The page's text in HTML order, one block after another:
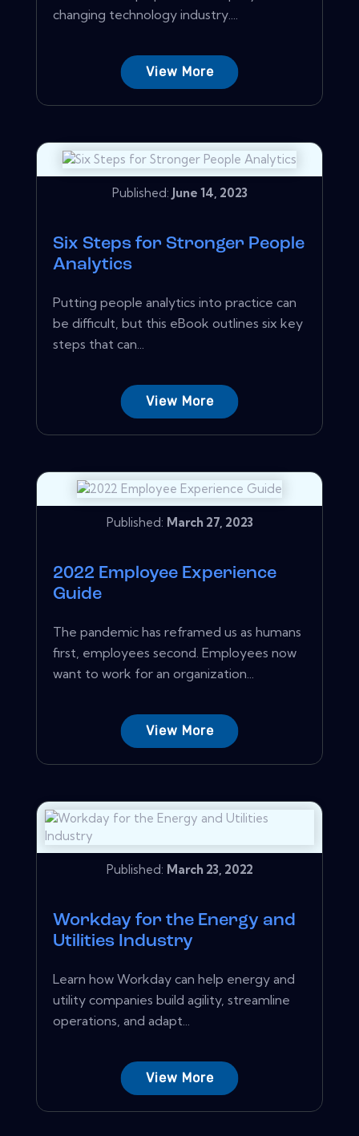
changing technology industry....
View More
Published: June 14, 2023
Six Steps for Stronger People
Analytics
Putting people analytics into practice can
be difficult, but this eBook outlines six key
steps that can...
View More
Published: March 27, 2023
2022 Employee Experience
Guide
The pandemic has reframed us as humans
first, employees second. Employees now
want to work for an organization...
View More
Published: March 23, 2022
Workday for the Energy and
Utilities Industry
Learn how Workday can help energy and
utility companies build agility, streamline
operations, and adapt...
View More